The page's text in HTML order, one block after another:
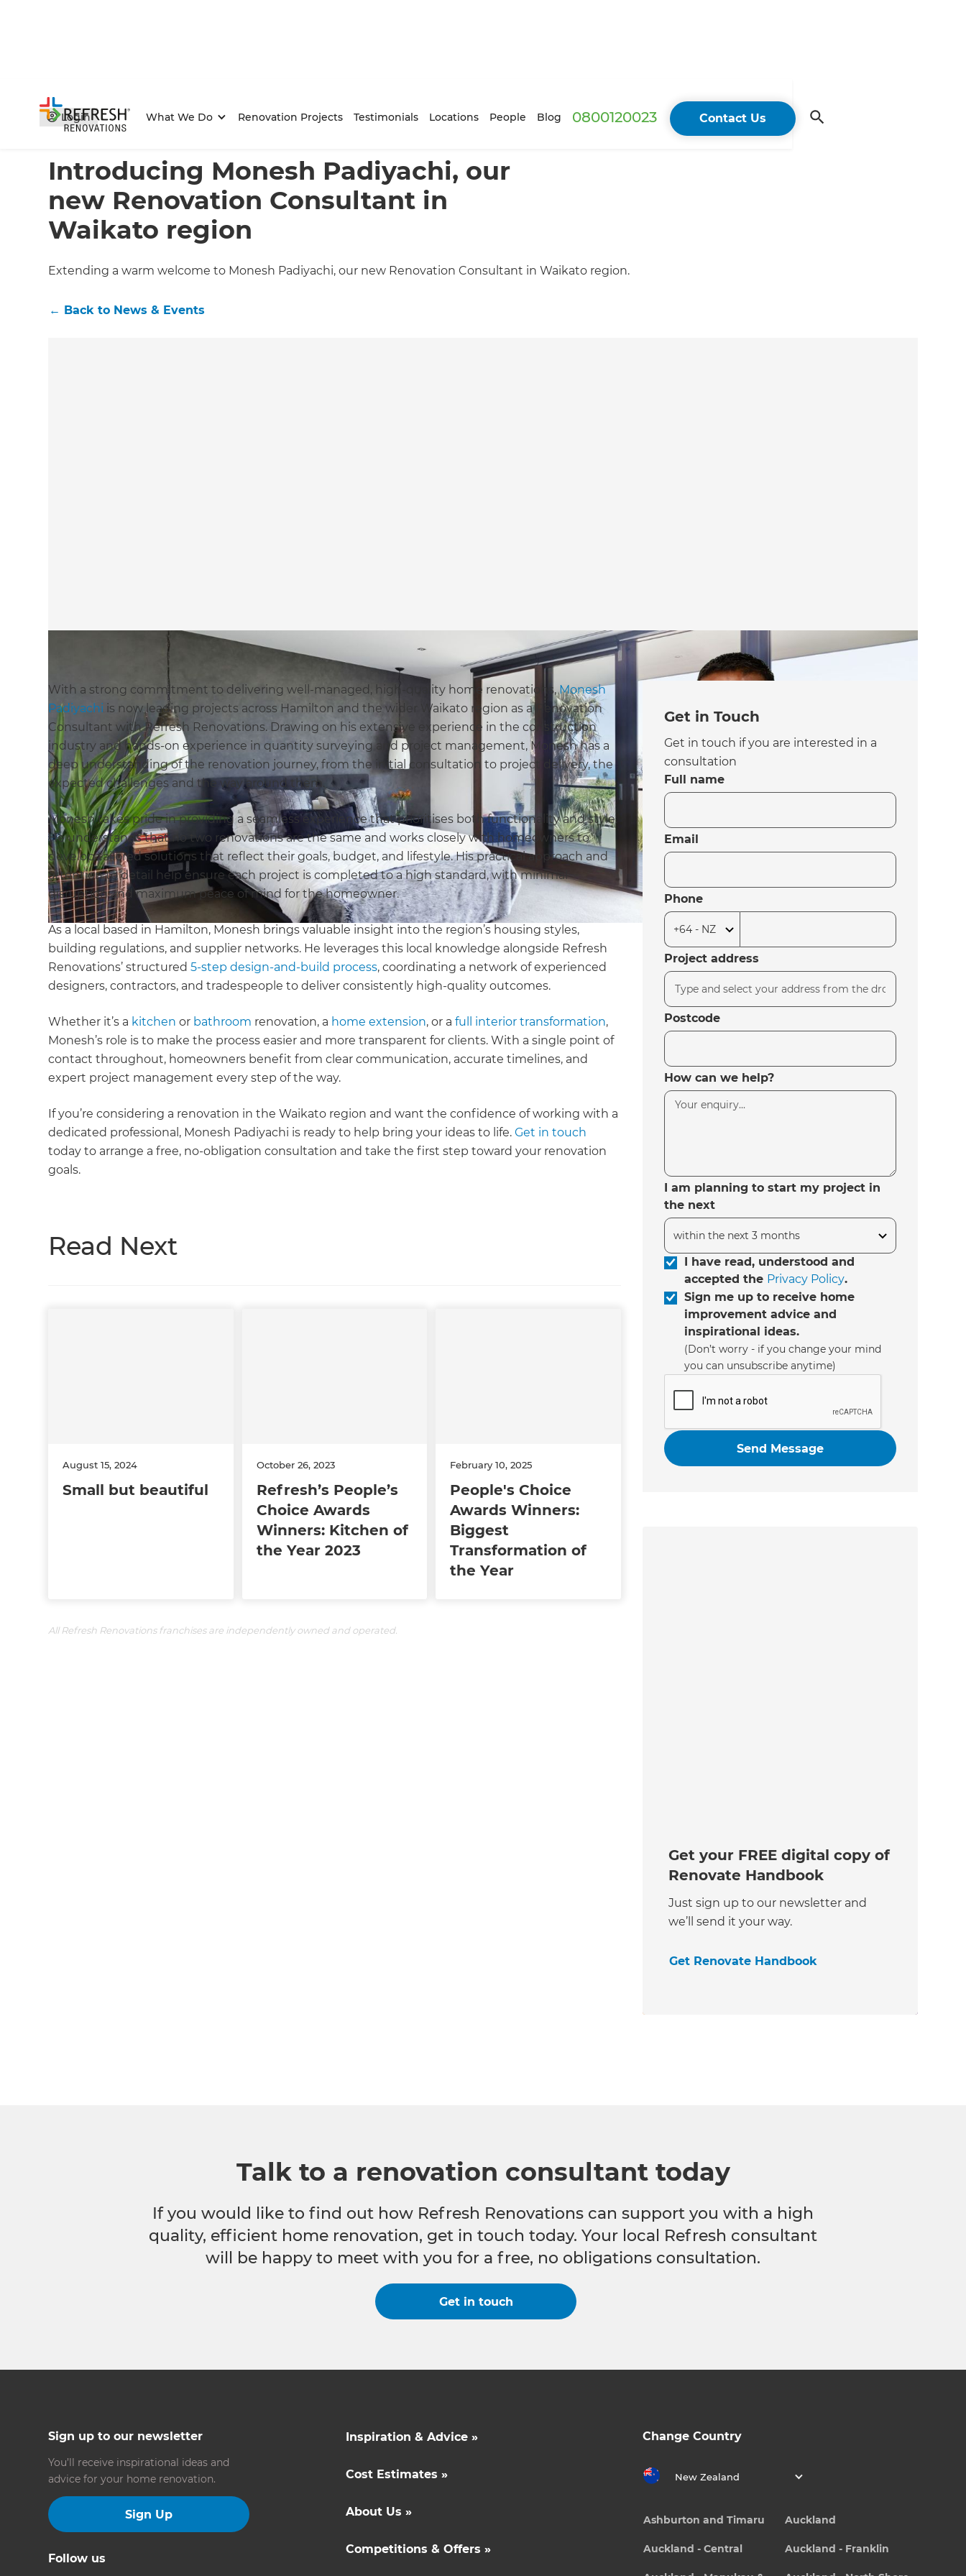
Login What We Do Renovation Projects Testimonials Locations People Blog 0800120023 Contact Us
Introducing Monesh Padiyachi, our
new Renovation Consultant in
Waikato region
Extending a warm welcome to Monesh Padiyachi, our new Renovation Consultant in Waikato region.
← Back to News & Events
With a strong commitment to delivering well-managed, high-quality home renovations,Monesh
Padiyachi is now leading projects across Hamilton and the wider Waikato region as a Renovation
Consultant with Refresh Renovations. Drawing on his extensive experience in the construction
industry and hands-on experience in quantity surveying and project management, Monesh has a
deep understanding of the renovation journey, from the initial consultation to project delivery, the
expected challenges and the way around them.
Monesh takes pride in providing a seamless experience that prioritises both functionality and style.
He understands that no two renovations are the same and works closely with homeowners to
develop tailored solutions that reflect their goals, budget, and lifestyle. His practical approach and
attention to detail help ensure each project is completed to a high standard, with minimal
disruption and maximum peace of mind for the homeowner.
As a local based in Hamilton, Monesh brings valuable insight into the region’s housing styles,
building regulations, and supplier networks. He leverages this local knowledge alongside Refresh
Renovations’ structured5-step design-and-build process, coordinating a network of experienced
designers, contractors, and tradespeople to deliver consistently high-quality outcomes.
Whether it’s a kitchen or bathroom renovation, a home extension, or afull interior transformation,
Monesh’s role is to make the process easier and more transparent for clients. With a single point of
contact throughout, homeowners benefit from clear communication, accurate timelines, and
expert project management every step of the way.
If you’re considering a renovation in the Waikato region and want the confidence of working with a
dedicated professional, Monesh Padiyachi is ready to help bring your ideas to life.Get in touch
today to arrange a free, no-obligation consultation and take the first step toward your renovation
goals.
Read Next
August 15, 2024
Small but beautiful
October 26, 2023
Refresh’s People’s
Choice Awards
Winners: Kitchen of
the Year 2023
February 10, 2025
People's Choice
Awards Winners:
Biggest
Transformation of
the Year
All Refresh Renovations franchises are independently owned and operated.
Get in Touch
Get in touch if you are interested in a
consultation
Full name
Email
Phone
Project address
Postcode
How can we help?
I am planning to start my project in
the next
I have read, understood and
accepted the Privacy Policy.
Sign me up to receive home
improvement advice and
inspirational ideas.
(Don’t worry - if you change your mind
you can unsubscribe anytime)
Get your FREE digital copy of
Renovate Handbook
Just sign up to our newsletter and
we’ll send it your way.
Get Renovate Handbook
Talk to a renovation consultant today
If you would like to find out how Refresh Renovations can support you with a high
quality, efficient home renovation, get in touch today. Your local Refresh consultant
will be happy to meet with you for a free, no obligations consultation.
Get in touch
Sign up to our newsletter
You’ll receive inspirational ideas and
advice for your home renovation.
Sign Up
Follow us
Inspiration & Advice »
Cost Estimates »
About Us »
Competitions & Offers »
Change Country
New Zealand
Ashburton and Timaru Auckland
Auckland - Central Auckland - Franklin